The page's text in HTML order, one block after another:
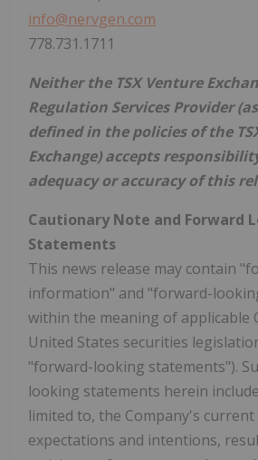
info@nervgen.com
778.731.1711
Neither the TSX Venture
Regulation Services Provider
defined in the policies of the
Exchange) accepts
adequacy or accuracy of this
Cautionary Note and Forward
Statements
This news release may contain
information" and "forward-
within the meaning of applicable
United States securities
"forward-looking statements").
looking statements herein
limited to, the Company's
expectations and intentions,